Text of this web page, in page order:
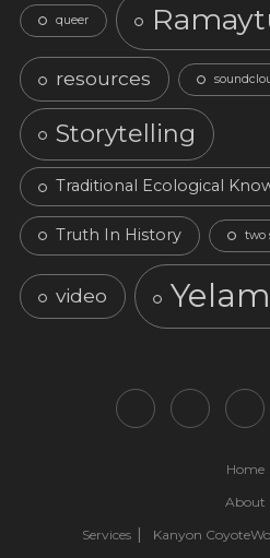
queer
resources
Storytelling
Traditional Ecological
Truth In History two
video
Home
About
Services
Kanyon